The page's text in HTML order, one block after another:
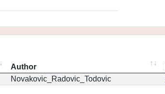
Author
Novakovic_Radovic_Todovic